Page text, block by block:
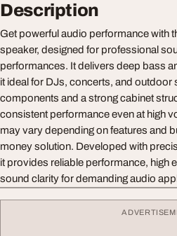
Description
Get powerful audio performance with
speaker, designed for professional
performances. It delivers deep bass
it ideal for DJs, concerts, and outdoor
components and a strong cabinet
consistent performance even at high
may vary depending on features and
money solution. Developed with
it provides reliable performance, high
sound clarity for demanding audio